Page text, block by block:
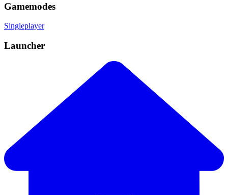
Gamemodes
Singleplayer
Launcher